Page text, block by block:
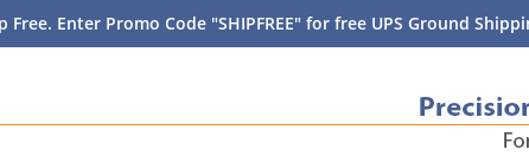
Free. Enter Promo Code "SHIPFREE" for free UPS Ground